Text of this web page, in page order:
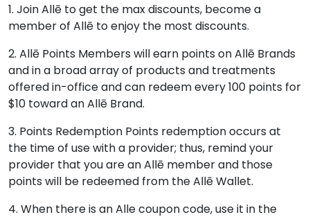
1. Join Allē to get the max discounts, become a
member of Allē to enjoy the most discounts.
2. Allē Points Members will earn points on Allē Brands
and in a broad array of products and treatments
offered in-office and can redeem every 100 points for
$10 toward an Allē Brand.
3. Points Redemption Points redemption occurs at
the time of use with a provider; thus, remind your
provider that you are an Allē member and those
points will be redeemed from the Allē Wallet.
4. When there is an Alle coupon code, use it in the